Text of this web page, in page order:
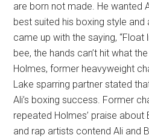
are born not made. He wanted
best suited his boxing style and
came up with the saying, “Float
bee, the hands can’t hit what
Holmes, former heavyweight
Lake sparring partner stated
Ali’s boxing success. Former
repeated Holmes’ praise about
and rap artists contend Ali and